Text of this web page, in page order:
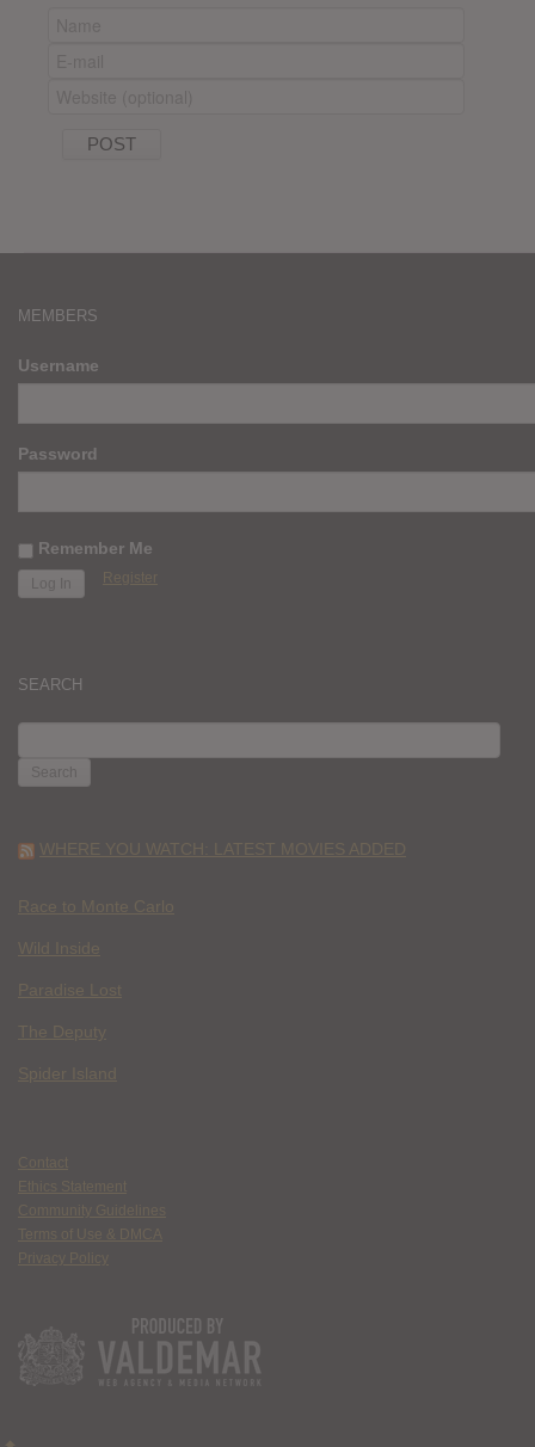
MEMBERS
Username
Password
Remember Me
Register
SEARCH
FOR:
WHERE YOU WATCH: LATEST MOVIES ADDED
Race to Monte Carlo
Wild Inside
Paradise Lost
The Deputy
Spider Island
Contact
Ethics Statement
Community Guidelines
Terms of Use & DMCA
Privacy Policy